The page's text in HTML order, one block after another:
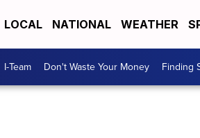
LOCAL NATIONAL WEATHER
I-Team Don't Waste Your Money Finding